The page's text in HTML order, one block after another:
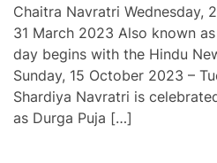
Chaitra Navratri Wednesday,
31 March 2023 Also known
day begins with the Hindu
Sunday, 15 October 2023 –
Shardiya Navratri is
as Durga Puja […]